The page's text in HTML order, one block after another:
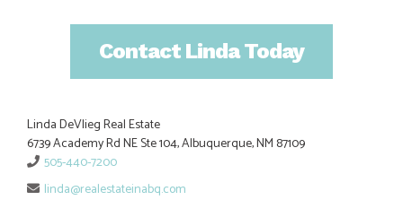
Contact Linda Today
Linda DeVlieg Real Estate
6739 Academy Rd NE Ste 104, Albuquerque, NM 87109
505-440-7200
linda@realestateinabq.com